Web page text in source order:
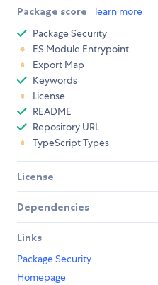
Package score learn more
Package Security
ES Module Entrypoint
Export Map
Keywords
License
README
Repository URL
TypeScript Types
License
Dependencies
Links
Package Security
Homepage